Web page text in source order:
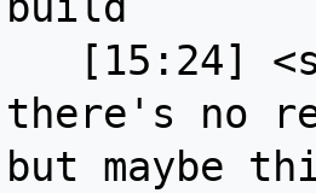
there's no
but maybe